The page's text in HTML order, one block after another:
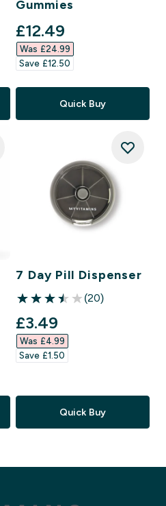
Gummies
discounted price
£12.49‎
Was £24.99‎
Save £12.50‎
Quick Buy
7 Day Pill Dispenser
3.5 out of 5 stars
(20)
discounted price
£3.49‎
Was £4.99‎
Save £1.50‎
Quick Buy